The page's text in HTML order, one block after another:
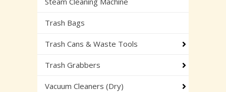
Trash Bags
Trash Cans & Waste Tools
Trash Grabbers
Vacuum Cleaners (Dry)